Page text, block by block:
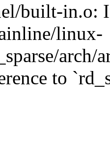
built-in.o:
linux-
arch/
to